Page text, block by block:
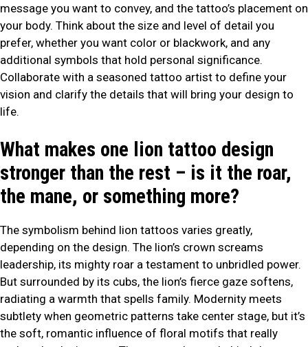
message you want to convey, and the tattoo’s placement on
your body. Think about the size and level of detail you
prefer, whether you want color or blackwork, and any
additional symbols that hold personal significance.
Collaborate with a seasoned tattoo artist to define your
vision and clarify the details that will bring your design to
life.
What makes one lion tattoo design
stronger than the rest – is it the roar,
the mane, or something more?
The symbolism behind lion tattoos varies greatly,
depending on the design. The lion’s crown screams
leadership, its mighty roar a testament to unbridled power.
But surrounded by its cubs, the lion’s fierce gaze softens,
radiating a warmth that spells family. Modernity meets
subtlety when geometric patterns take center stage, but it’s
the soft, romantic influence of floral motifs that really